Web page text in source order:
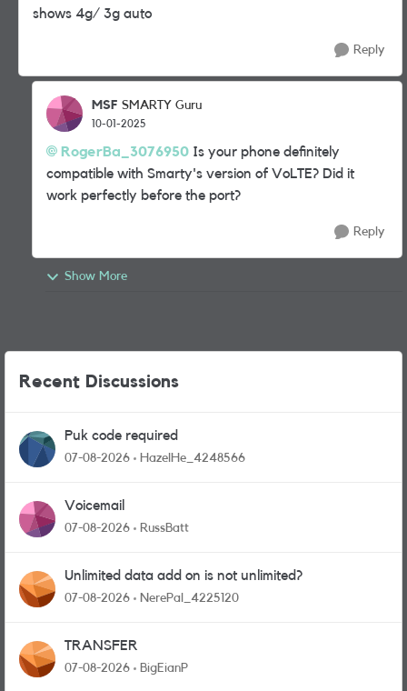
shows 4g/ 3g auto
Reply
MSF SMARTY Guru
10-01-2025
RogerBa_3076950 Is your phone definitely
compatible with Smarty's version of VoLTE? Did it
work perfectly before the port?
Reply
Show More
Recent Discussions
Puk code required
07-08-2026 HazelHe_4248566
Voicemail
07-08-2026 RussBatt
Unlimited data add on is not unlimited?
07-08-2026 NerePal_4225120
TRANSFER
07-08-2026 BigEianP